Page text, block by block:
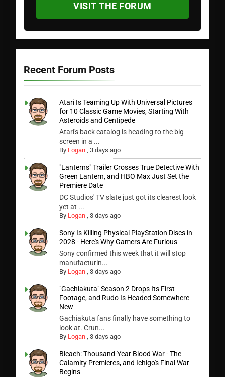
VISIT THE FORUM
Recent Forum Posts
Atari Is Teaming Up With Universal Pictures
for 10 Classic Game Movies, Starting With
Asteroids and Centipede
Atari's back catalog is heading to the big
screen in a ...
By Logan ,3 days ago
"Lanterns" Trailer Crosses True Detective With
Green Lantern, and HBO Max Just Set the
Premiere Date
DC Studios' TV slate just got its clearest look
yet at ...
By Logan ,3 days ago
Sony Is Killing Physical PlayStation Discs in
2028 - Here's Why Gamers Are Furious
Sony confirmed this week that it will stop
manufacturin...
By Logan ,3 days ago
"Gachiakuta" Season 2 Drops Its First
Footage, and Rudo Is Headed Somewhere
New
Gachiakuta fans finally have something to
look at. Crun...
By Logan ,3 days ago
Bleach: Thousand-Year Blood War - The
Calamity Premieres, and Ichigo's Final War
Begins